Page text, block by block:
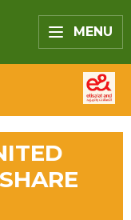
MENU